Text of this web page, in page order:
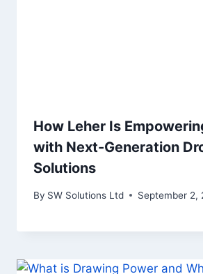
How Leher Is
with Next-Generation
Solutions
By SW Solutions Ltd September 2,